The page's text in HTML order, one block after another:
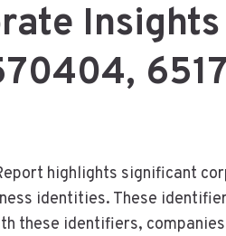
highlights significant
identities. These
these identifiers,